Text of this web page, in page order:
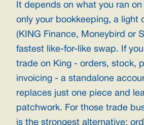
It depends on what you ran
only your bookkeeping, a light
(KING Finance, Moneybird or
fastest like-for-like swap. If
trade on King - orders, stock,
invoicing - a standalone
replaces just one piece and
patchwork. For those trade
is the strongest alternative: